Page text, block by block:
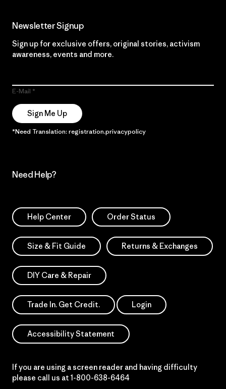
Newsletter Signup
Sign up for exclusive offers, original stories, activism
awareness, events and more.
E-Mail
Sign Me Up
*Need Translation: registration.privacypolicy
Need Help?
Help Center Order Status
Size & Fit Guide Returns & Exchanges
DIY Care & Repair
Trade In. Get Credit. Login
Accessibility Statement
If you are using a screen reader and having difficulty
please call us at 1-800-638-6464